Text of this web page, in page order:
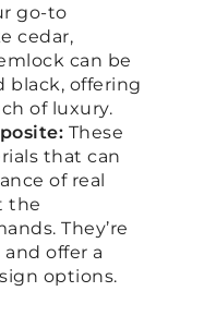
go-to
cedar,
can be
black, offering
of luxury.
These
that can
of real
the
They’re
offer a
options.